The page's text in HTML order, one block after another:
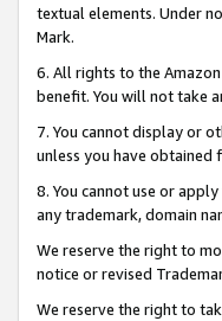
textual elements. Under
Mark.
6. All rights to the
benefit. You will not take
7. You cannot display or
unless you have
8. You cannot use or
any trademark, domain
We reserve the right to
notice or revised
We reserve the right to